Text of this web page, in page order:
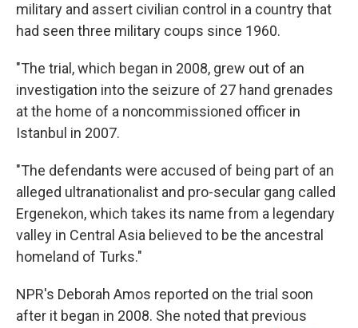
military and assert civilian control in a country that
had seen three military coups since 1960.
"The trial, which began in 2008, grew out of an
investigation into the seizure of 27 hand grenades
at the home of a noncommissioned officer in
Istanbul in 2007.
"The defendants were accused of being part of an
alleged ultranationalist and pro-secular gang called
Ergenekon, which takes its name from a legendary
valley in Central Asia believed to be the ancestral
homeland of Turks."
NPR's Deborah Amos reported on the trial soon
after it began in 2008. She noted that previous